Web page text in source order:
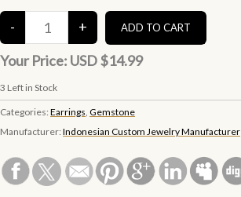
Your Price: USD $14.99
3 Left in Stock
Categories: Earrings Gemstone
Manufacturer: Indonesian Custom Jewelry Manufacturer